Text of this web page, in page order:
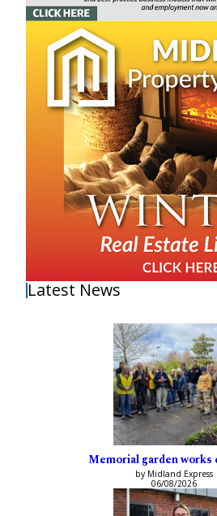
Latest News
Memorial garden works
by Midland Express
06/08/2026